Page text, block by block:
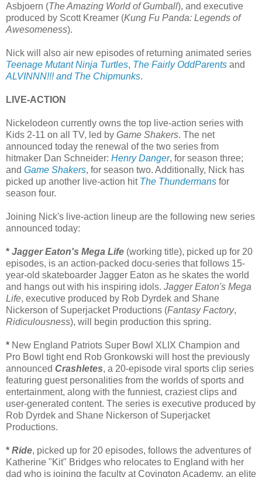
Asbjoern (The Amazing World of Gumball), and executive
produced by Scott Kreamer (Kung Fu Panda: Legends of
Awesomeness).
Nick will also air new episodes of returning animated series
Teenage Mutant Ninja Turtles, The Fairly OddParents and
ALVINNN!!! and The Chipmunks.
LIVE-ACTION
Nickelodeon currently owns the top live-action series with
Kids 2-11 on all TV, led by Game Shakers. The net
announced today the renewal of the two series from
hitmaker Dan Schneider: Henry Danger, for season three;
and Game Shakers, for season two. Additionally, Nick has
picked up another live-action hit The Thundermans for
season four.
Joining Nick's live-action lineup are the following new series
announced today:
* Jagger Eaton's Mega Life (working title), picked up for 20
episodes, is an action-packed docu-series that follows 15-
year-old skateboarder Jagger Eaton as he skates the world
and hangs out with his inspiring idols. Jagger Eaton's Mega
Life, executive produced by Rob Dyrdek and Shane
Nickerson of Superjacket Productions (Fantasy Factory,
Ridiculousness), will begin production this spring.
* New England Patriots Super Bowl XLIX Champion and
Pro Bowl tight end Rob Gronkowski will host the previously
announced Crashletes, a 20-episode viral sports clip series
featuring guest personalities from the worlds of sports and
entertainment, along with the funniest, craziest clips and
user-generated content. The series is executive produced by
Rob Dyrdek and Shane Nickerson of Superjacket
Productions.
* Ride, picked up for 20 episodes, follows the adventures of
Katherine "Kit" Bridges who relocates to England with her
dad who is joining the faculty at Covington Academy, an elite